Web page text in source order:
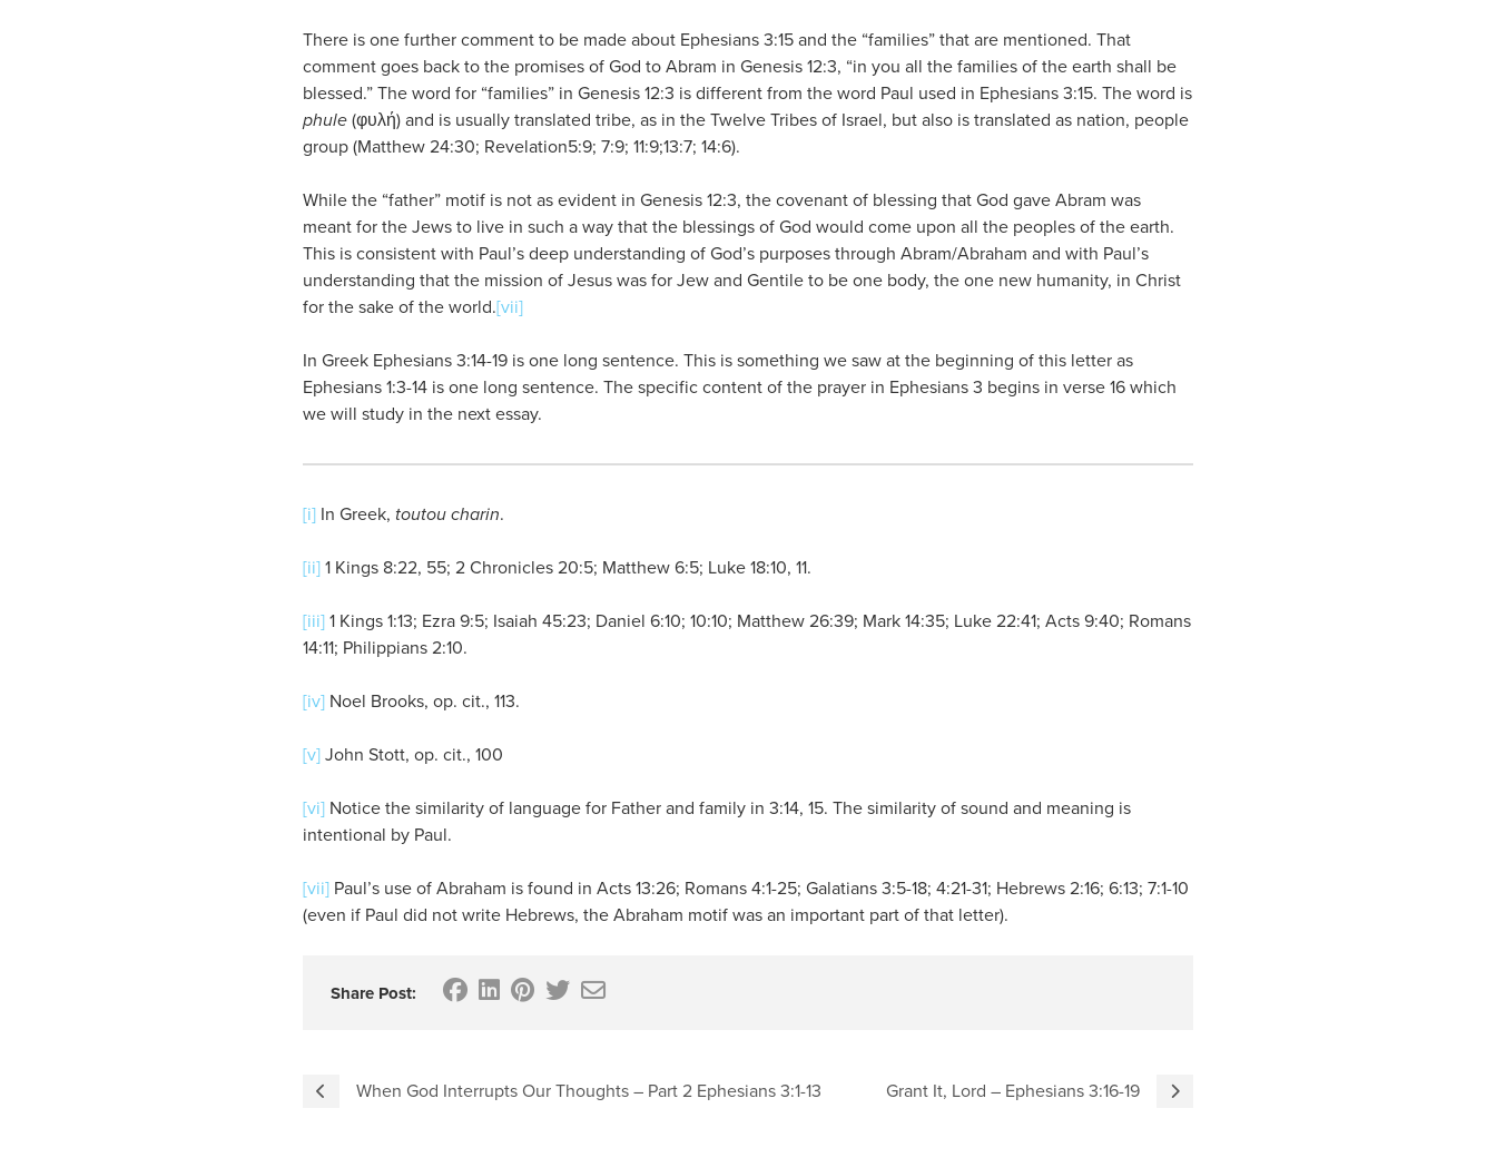
There is one further comment to be made about Ephesians 3:15 and the “families” that are mentioned. That
comment goes back to the promises of God to Abram in Genesis 12:3, “in you all the families of the earth shall be
blessed.” The word for “families” in Genesis 12:3 is different from the word Paul used in Ephesians 3:15. The word is
phule(φυλή) and is usually translated tribe, as in the Twelve Tribes of Israel, but also is translated as nation, people
group (Matthew 24:30; Revelation5:9; 7:9; 11:9;13:7; 14:6).
While the “father” motif is not as evident in Genesis 12:3, the covenant of blessing that God gave Abram was
meant for the Jews to live in such a way that the blessings of God would come upon all the peoples of the earth.
This is consistent with Paul’s deep understanding of God’s purposes through Abram/Abraham and with Paul’s
understanding that the mission of Jesus was for Jew and Gentile to be one body, the one new humanity, in Christ
for the sake of the world.[vii]
In Greek Ephesians 3:14-19 is one long sentence. This is something we saw at the beginning of this letter as
Ephesians 1:3-14 is one long sentence. The specific content of the prayer in Ephesians 3 begins in verse 16 which
we will study in the next essay.
[i] In Greek, toutou charin.
[ii]1 Kings 8:22, 55; 2 Chronicles 20:5; Matthew 6:5; Luke 18:10, 11.
[iii]1 Kings 1:13; Ezra 9:5; Isaiah 45:23; Daniel 6:10; 10:10; Matthew 26:39; Mark 14:35; Luke 22:41; Acts 9:40; Romans
14:11; Philippians 2:10.
[iv] Noel Brooks, op. cit., 113.
[v]John Stott, op. cit., 100
[vi] Notice the similarity of language for Father and family in 3:14, 15. The similarity of sound and meaning is
intentional by Paul.
[vii] Paul’s use of Abraham is found in Acts 13:26; Romans 4:1-25; Galatians 3:5-18; 4:21-31; Hebrews 2:16; 6:13; 7:1-10
(even if Paul did not write Hebrews, the Abraham motif was an important part of that letter).
Share Post:
When God Interrupts Our Thoughts – Part 2 Ephesians 3:1-13 Grant It, Lord – Ephesians 3:16-19